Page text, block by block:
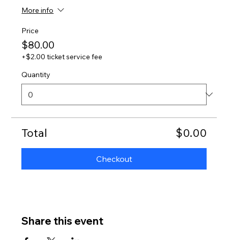
More info
Price
$80.00
+$2.00 ticket service fee
Quantity
Total $0.00
Checkout
Share this event